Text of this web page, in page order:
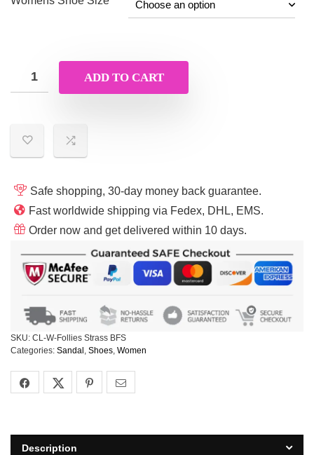
ADD TO CART
Safe shopping, 30-day money back guarantee.
Fast worldwide shipping via Fedex, DHL, EMS.
Order now and get delivered within 10 days.
SKU: CL-W-Follies Strass BFS
Categories: Sandal , Shoes, Women
Description